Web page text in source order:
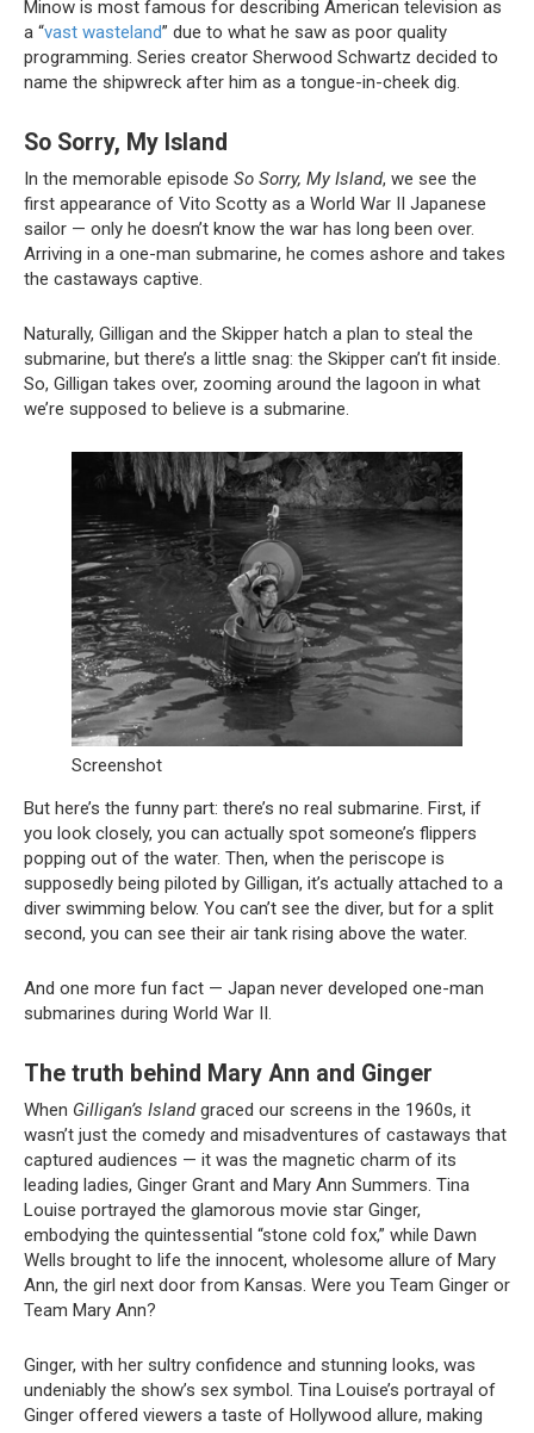
Minow is most famous for describing American television as
a “vast wasteland” due to what he saw as poor quality
programming. Series creator Sherwood Schwartz decided to
name the shipwreck after him as a tongue-in-cheek dig.
So Sorry, My Island
In the memorable episode So Sorry, My Island, we see the
first appearance of Vito Scotty as a World War II Japanese
sailor — only he doesn’t know the war has long been over.
Arriving in a one-man submarine, he comes ashore and takes
the castaways captive.
Naturally, Gilligan and the Skipper hatch a plan to steal the
submarine, but there’s a little snag: the Skipper can’t fit inside.
So, Gilligan takes over, zooming around the lagoon in what
we’re supposed to believe is a submarine.
Screenshot
But here’s the funny part: there’s no real submarine. First, if
you look closely, you can actually spot someone’s flippers
popping out of the water. Then, when the periscope is
supposedly being piloted by Gilligan, it’s actually attached to a
diver swimming below. You can’t see the diver, but for a split
second, you can see their air tank rising above the water.
And one more fun fact — Japan never developed one-man
submarines during World War II.
The truth behind Mary Ann and Ginger
When Gilligan’s Islandgraced our screens in the 1960s, it
wasn’t just the comedy and misadventures of castaways that
captured audiences — it was the magnetic charm of its
leading ladies, Ginger Grant and Mary Ann Summers. Tina
Louise portrayed the glamorous movie star Ginger,
embodying the quintessential “stone cold fox,” while Dawn
Wells brought to life the innocent, wholesome allure of Mary
Ann, the girl next door from Kansas. Were you Team Ginger or
Team Mary Ann?
Ginger, with her sultry confidence and stunning looks, was
undeniably the show’s sex symbol. Tina Louise’s portrayal of
Ginger offered viewers a taste of Hollywood allure, making